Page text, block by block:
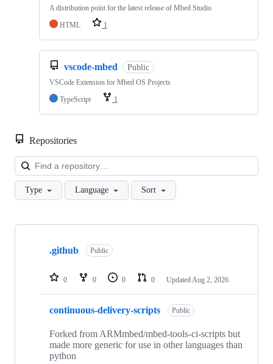
A distribution point for the latest release of Mbed Studio
HTML
1
vscode-mbed Public
VSCode Extension for Mbed OS Projects
TypeScript
1
Repositories
Type Language Sort
Showing
repositories
.github Public
0 0 0 0 Updated Aug 2, 2026
continuous-delivery-scripts Public
Forked from ARMmbed/mbed-tools-ci-scripts but
made more generic for use in other languages than
python